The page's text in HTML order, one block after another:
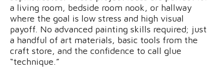
a living room, bedside room nook, or hallway
where the goal is low stress and high visual
payoff. No advanced painting skills required; just
a handful of art materials, basic tools from the
craft store, and the confidence to call glue
“technique.”